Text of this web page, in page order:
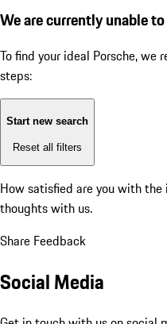
We are currently unable
To find your ideal Porsche, we
steps:
Start new search
Reset all filters
How satisfied are you with
thoughts with us.
Share Feedback
Social Media